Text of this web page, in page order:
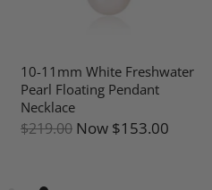
10-11mm White Freshwater
Pearl Floating Pendant
Necklace
$219.00 Now $153.00